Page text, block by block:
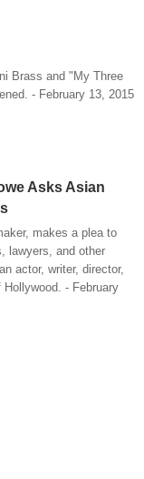
Brass and "My Three
- February 13, 2015
Asks Asian
makes a plea to
lawyers, and other
actor, writer, director,
- February